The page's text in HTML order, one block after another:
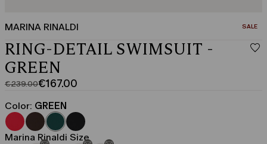
MARINA RINALDI SALE
RING-DETAIL SWIMSUIT -
GREEN
€239.00
Original
price
was
€239.00
€167.00
Current
price
€167.00
Color: GREEN
Marina Rinaldi Size